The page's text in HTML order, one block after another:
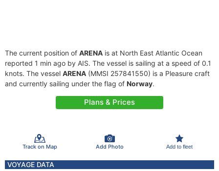
The current position of ARENA is at North East Atlantic Ocean
reported 1 min ago by AIS. The vessel is sailing at a speed of 0.1
knots. The vessel ARENA (MMSI 257841550) is a Pleasure craft
and currently sailing under the flag of Norway.
Plans & Prices
Track on Map Add Photo Add to fleet
VOYAGE DATA